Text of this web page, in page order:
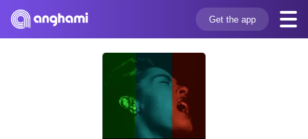
Get the app